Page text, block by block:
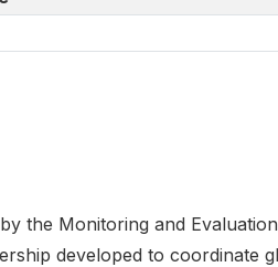
the Monitoring and
developed to coordinate